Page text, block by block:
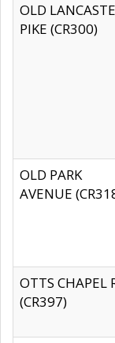
OLD
PIKE (CR300)
OLD PARK
AVENUE
OTTS CHAPEL
(CR397)